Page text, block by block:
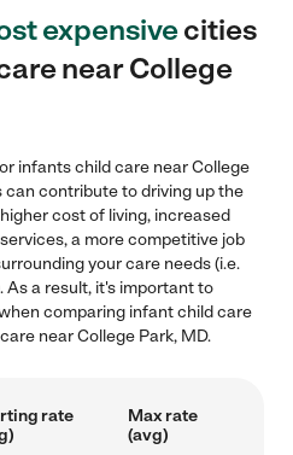
expensivecities
near College
infants child care near College
can contribute to driving up the
cost of living, increased
a more competitive job
your care needs (i.e.
a result, it's important to
comparing infant child care
near College Park, MD.
rate
Max rate
(avg)